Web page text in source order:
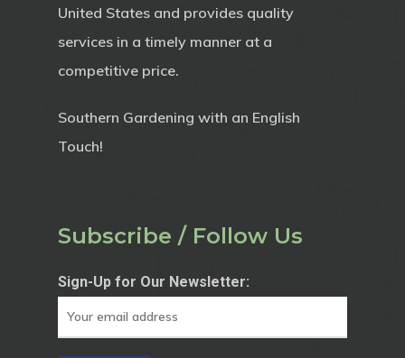
United States and provides quality
services in a timely manner at a
competitive price.
Southern Gardening with an English
Touch!
Subscribe / Follow Us
Sign-Up for Our Newsletter: